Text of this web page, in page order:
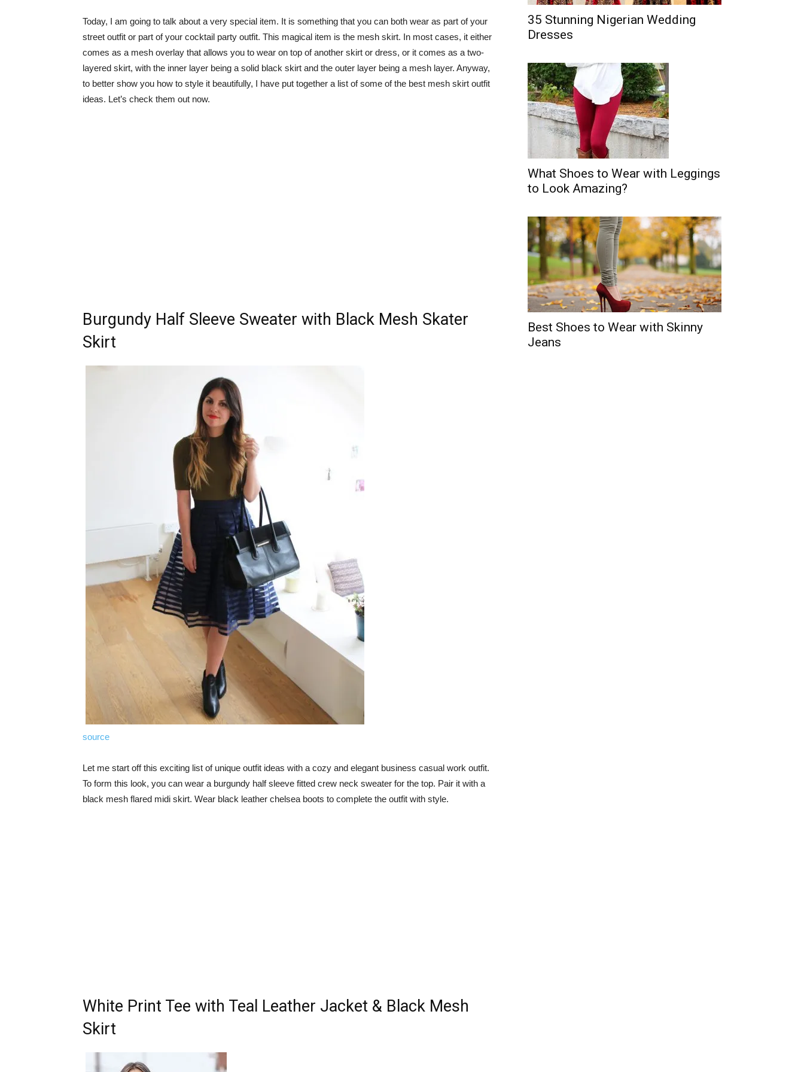
Today, I am going to talk about a very special item. It is something that you can both wear as part of your
street outfit or part of your cocktail party outfit. This magical item is the mesh skirt. In most cases, it either
comes as a mesh overlay that allows you to wear on top of another skirt or dress, or it comes as a two-
layered skirt, with the inner layer being a solid black skirt and the outer layer being a mesh layer. Anyway,
to better show you how to style it beautifully, I have put together a list of some of the best mesh skirt outfit
ideas. Let’s check them out now.
Burgundy Half Sleeve Sweater with Black Mesh Skater
Skirt
source
Let me start off this exciting list of unique outfit ideas with a cozy and elegant business casual work outfit.
To form this look, you can wear a burgundy half sleeve fitted crew neck sweater for the top. Pair it with a
black mesh flared midi skirt. Wear black leather chelsea boots to complete the outfit with style.
White Print Tee with Teal Leather Jacket & Black Mesh
Skirt
35 Stunning Nigerian Wedding
Dresses
What Shoes to Wear with Leggings
to Look Amazing?
Best Shoes to Wear with Skinny
Jeans